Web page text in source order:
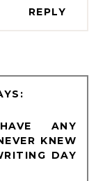
REPLY
ANY
KNEW
DAY